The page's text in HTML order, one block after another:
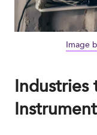
Image
Industries